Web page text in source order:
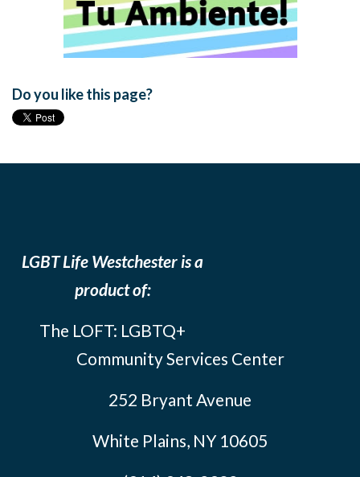
Do you like this page?
LGBT Life Westchester is a
product of:
The LOFT: LGBTQ+
Community Services Center
252 Bryant Avenue
White Plains, NY 10605